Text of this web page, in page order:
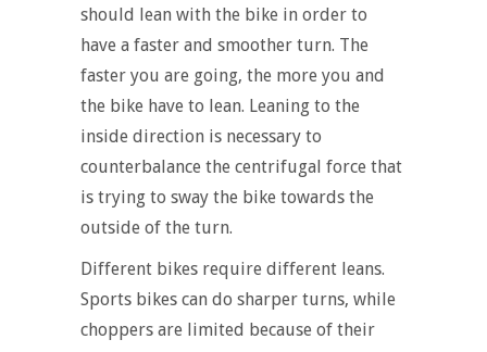
should lean with the bike in order to
have a faster and smoother turn. The
faster you are going, the more you and
the bike have to lean. Leaning to the
inside direction is necessary to
counterbalance the centrifugal force that
is trying to sway the bike towards the
outside of the turn.
Different bikes require different leans.
Sports bikes can do sharper turns, while
choppers are limited because of their